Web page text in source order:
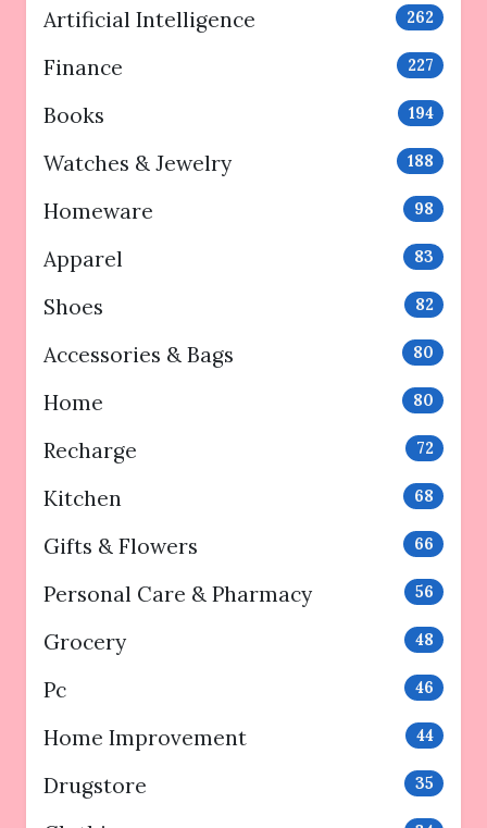
Artificial Intelligence 262
Finance 227
Books 194
Watches & Jewelry 188
Homeware 98
Apparel 83
Shoes 82
Accessories & Bags 80
Home 80
Recharge 72
Kitchen 68
Gifts & Flowers 66
Personal Care & Pharmacy 56
Grocery 48
Pc 46
Home Improvement 44
Drugstore 35